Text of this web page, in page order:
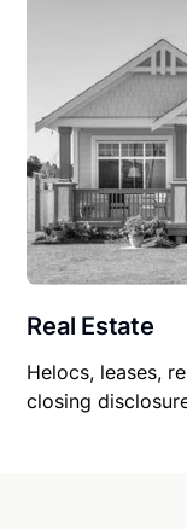
Real Estate
Helocs, leases,
closing